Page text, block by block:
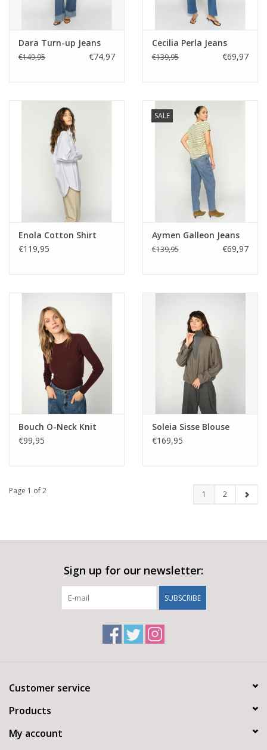
Dara Turn-up Jeans
€149,95 €74,97
Cecilia Perla Jeans
€139,95 €69,97
Enola Cotton Shirt
€119,95
SALE
Aymen Galleon Jeans
€139,95 €69,97
Bouch O-Neck Knit
€99,95
Soleia Sisse Blouse
€169,95
Page 1 of 2 1 2
Sign up for our newsletter:
SUBSCRIBE
Customer service
Products
My account